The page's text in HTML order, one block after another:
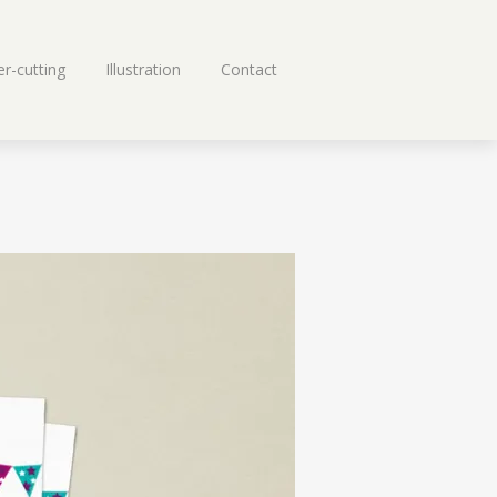
cutting Illustration Contact